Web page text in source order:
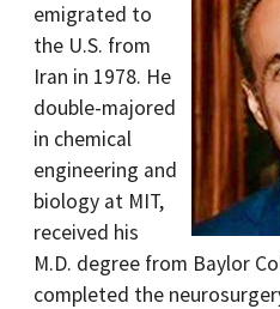
emigrated to
the U.S. from
Iran in 1978. He
double-majored
in chemical
engineering and
biology at MIT,
received his
M.D. degree from Baylor
completed the